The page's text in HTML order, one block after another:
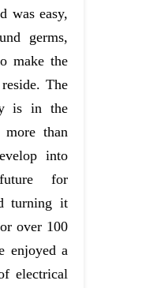
was easy,
germs,
make the
The
is in the
than
into
for
turning it
over 100
enjoyed a
electrical